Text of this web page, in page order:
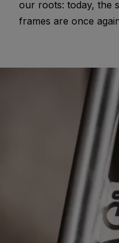
our roots: today, the
frames are once